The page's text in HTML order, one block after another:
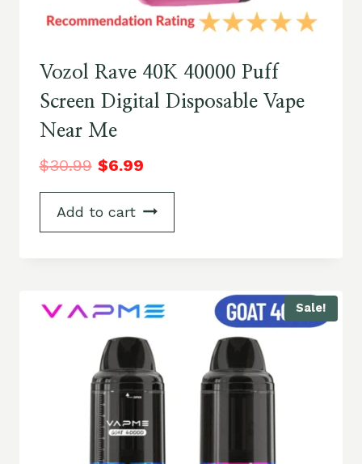
Vozol Rave 40K 40000 Puff
Screen Digital Disposable Vape
Near Me
$30.99 $6.99
Add to cart
Sale!